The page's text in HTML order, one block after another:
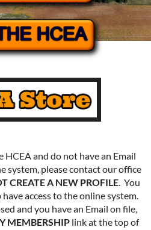
HCEA and do not have an Email
system, please contact our office
CREATE A NEW PROFILE. You
access to the online system.
and you have an Email on file,
MEMBERSHIPlink at the top of